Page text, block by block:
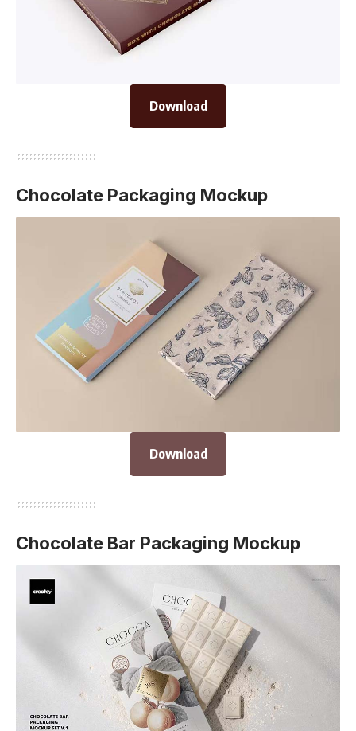
Download
Chocolate Packaging Mockup
Download
Chocolate Bar Packaging Mockup